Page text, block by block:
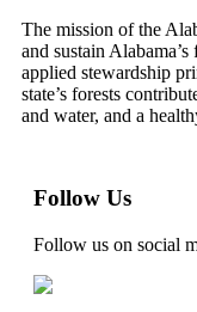
The mission of the
and sustain
applied stewardship
state’s forests
and water, and a
Follow Us
Follow us on social